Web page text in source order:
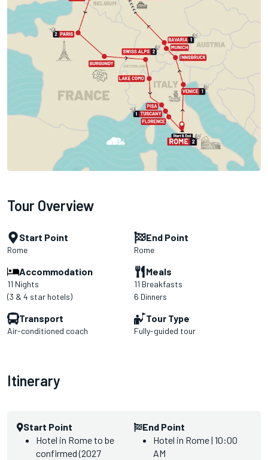
Tour Overview
Start Point
Rome
End Point
Rome
Accommodation
11 Nights
(3 & 4 star hotels)
Meals
11 Breakfasts
6 Dinners
Transport
Air-conditioned coach
Tour Type
Fully-guided tour
Itinerary
Start Point
Hotel in Rome to be
confirmed (2027
End Point
Hotel in Rome | 10:00
AM